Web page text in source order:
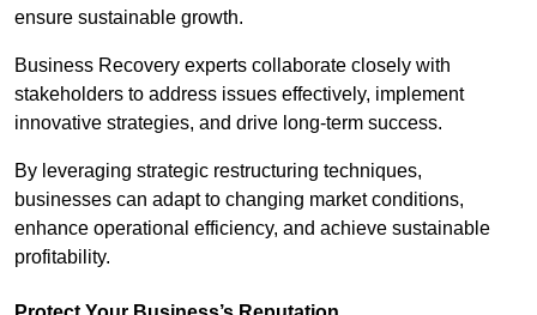
ensure sustainable growth.
Business Recovery experts collaborate closely with
stakeholders to address issues effectively, implement
innovative strategies, and drive long-term success.
By leveraging strategic restructuring techniques,
businesses can adapt to changing market conditions,
enhance operational efficiency, and achieve sustainable
profitability.